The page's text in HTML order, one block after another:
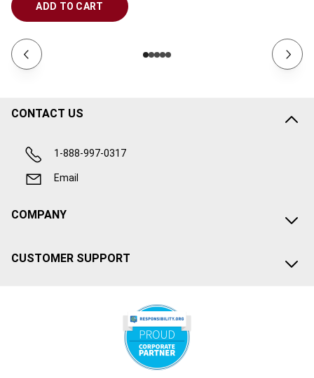
ADD TO CART
CONTACT US
1-888-997-0317
Email
COMPANY
CUSTOMER SUPPORT